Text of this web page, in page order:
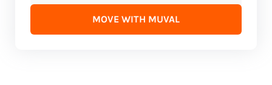
MOVE WITH MUVAL